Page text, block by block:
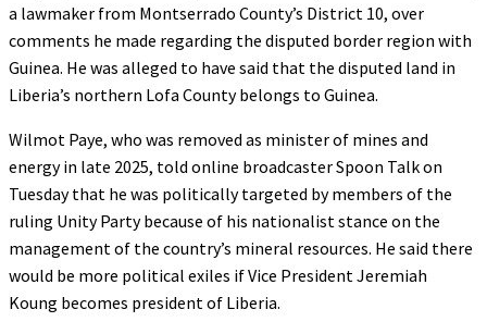
a lawmaker from Montserrado County’s District 10, over
comments he made regarding the disputed border region with
Guinea. He was alleged to have said that the disputed land in
Liberia’s northern Lofa County belongs to Guinea.
Wilmot Paye, who was removed as minister of mines and
energy in late 2025, told online broadcaster Spoon Talk on
Tuesday that he was politically targeted by members of the
ruling Unity Party because of his nationalist stance on the
management of the country’s mineral resources. He said there
would be more political exiles if Vice President Jeremiah
Koung becomes president of Liberia.